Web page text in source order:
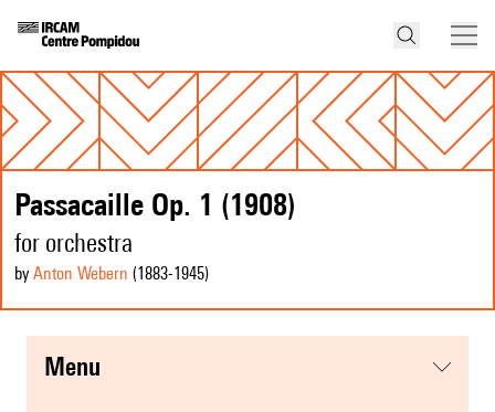
Passacaille Op. 1 (1908)
for orchestra
by Anton Webern (1883-1945)
menu